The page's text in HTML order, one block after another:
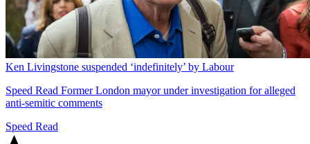
Ken Livingstone suspended ‘indefinitely’ by Labour
Speed Read Former London mayor under investigation for alleged
anti-semitic comments
Speed Read